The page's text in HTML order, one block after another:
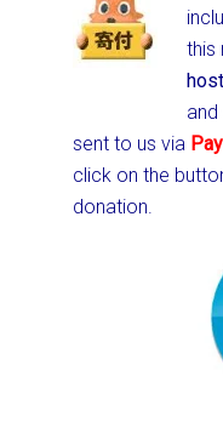
this
and
sent to us via
click on the
donation.